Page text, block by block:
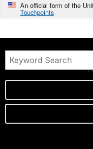
An official form of the
Touchpoints